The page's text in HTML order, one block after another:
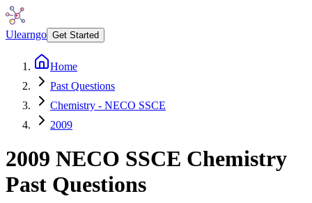
Ulearngo Get Started
Home
Past Questions
Chemistry - NECO SSCE
2009
2009 NECO SSCE Chemistry
Past Questions